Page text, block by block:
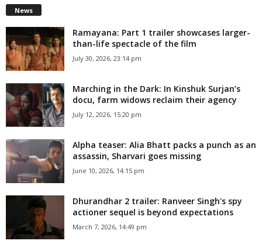
News
Ramayana: Part 1 trailer showcases larger-
than-life spectacle of the film
July 30, 2026, 23:14 pm
Marching in the Dark: In Kinshuk Surjan’s
docu, farm widows reclaim their agency
July 12, 2026, 15:20 pm
Alpha teaser: Alia Bhatt packs a punch as an
assassin, Sharvari goes missing
June 10, 2026, 14:15 pm
Dhurandhar 2 trailer: Ranveer Singh's spy
actioner sequel is beyond expectations
March 7, 2026, 14:49 pm